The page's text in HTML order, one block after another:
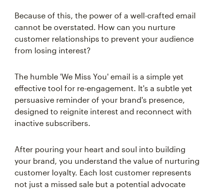
Because of this, the power of a well-crafted email
cannot be overstated. How can you nurture
customer relationships to prevent your audience
from losing interest?
The humble 'We Miss You' email is a simple yet
effective tool for re-engagement. It's a subtle yet
persuasive reminder of your brand's presence,
designed to reignite interest and reconnect with
inactive subscribers.
After pouring your heart and soul into building
your brand, you understand the value of nurturing
customer loyalty. Each lost customer represents
not just a missed sale but a potential advocate